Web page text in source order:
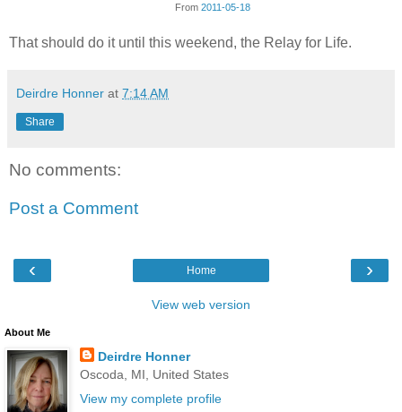
From 2011-05-18
That should do it until this weekend, the Relay for Life.
Deirdre Honner at 7:14 AM
Share
No comments:
Post a Comment
‹ ›
Home
View web version
About Me
Deirdre Honner
Oscoda, MI, United States
View my complete profile